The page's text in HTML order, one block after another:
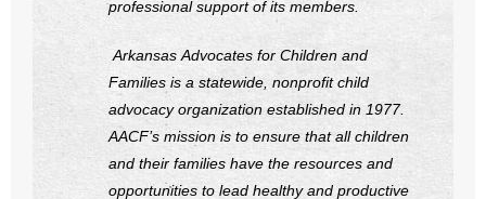
professional support of its members.
Arkansas Advocates for Children and
Families is a statewide, nonprofit child
advocacy organization established in 1977.
AACF’s mission is to ensure that all children
and their families have the resources and
opportunities to lead healthy and productive